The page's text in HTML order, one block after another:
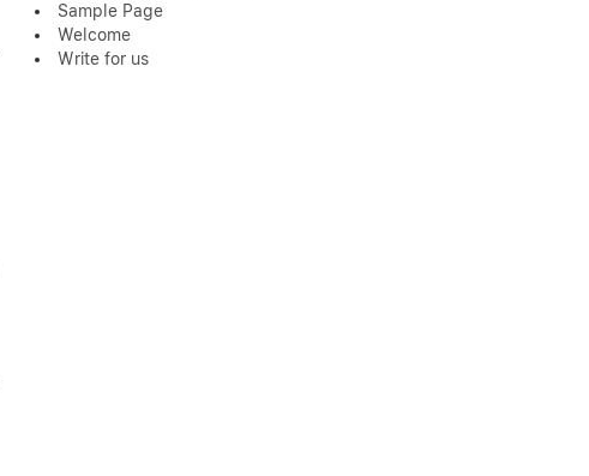
Sample Page
Welcome
Write for us